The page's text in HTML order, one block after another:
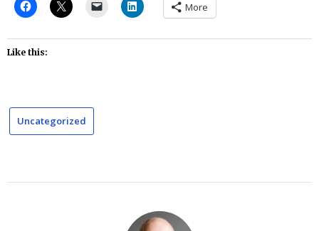
More
Like this:
Uncategorized